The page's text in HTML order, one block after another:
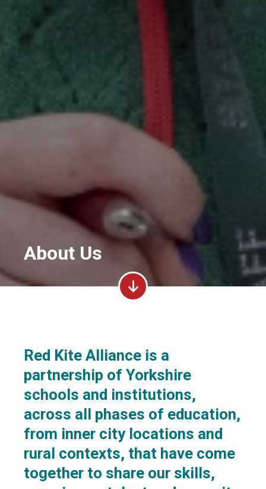
About Us
Red Kite Alliance is a
partnership of Yorkshire
schools and institutions,
across all phases of education,
from inner city locations and
rural contexts, that have come
together to share our skills,